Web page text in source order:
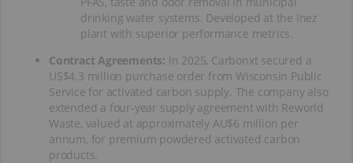
drinking water systems. Developed at the Inez
plant with superior performance metrics.
Contract Agreements: In 2025, Carbonxt secured a
US$4.3 million purchase order from Wisconsin Public
Service for activated carbon supply. The company also
extended a four-year supply agreement with Reworld
Waste, valued at approximately AU$6 million per
annum, for premium powdered activated carbon
products.